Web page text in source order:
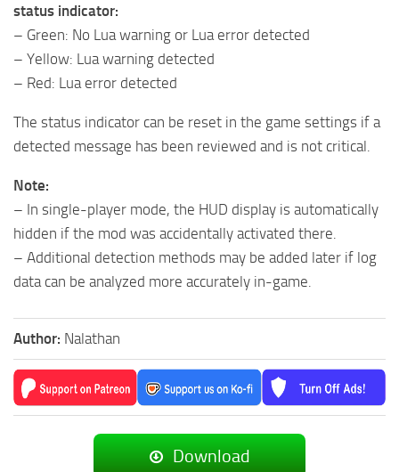
status indicator:
– Green: No Lua warning or Lua error detected
– Yellow: Lua warning detected
– Red: Lua error detected
The status indicator can be reset in the game settings if a
detected message has been reviewed and is not critical.
Note:
– In single-player mode, the HUD display is automatically
hidden if the mod was accidentally activated there.
– Additional detection methods may be added later if log
data can be analyzed more accurately in-game.
Author: Nalathan
Download